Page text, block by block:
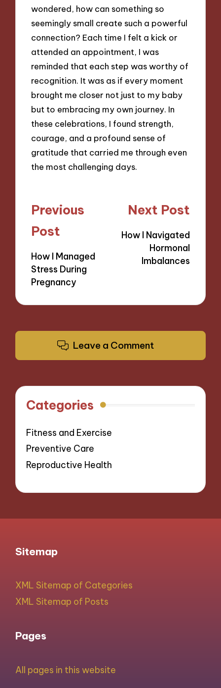
wondered, how can something so
seemingly small create such a powerful
connection? Each time I felt a kick or
attended an appointment, I was
reminded that each step was worthy of
recognition. It was as if every moment
brought me closer not just to my baby
but to embracing my own journey. In
these celebrations, I found strength,
courage, and a profound sense of
gratitude that carried me through even
the most challenging days.
Post
navigation
Previous
Post
How I Managed
Stress During
Pregnancy
Next Post
How I Navigated
Hormonal
Imbalances
Leave a Comment
Categories
Fitness and Exercise
Preventive Care
Reproductive Health
Sitemap
XML Sitemap of Categories
XML Sitemap of Posts
Pages
All pages in this website